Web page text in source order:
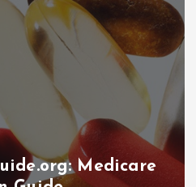
Stepped
of the Amicus
Sam Polyak